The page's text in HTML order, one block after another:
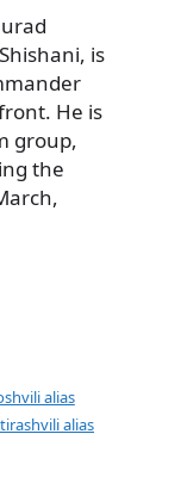
is
He is
group,
the
alias
alias